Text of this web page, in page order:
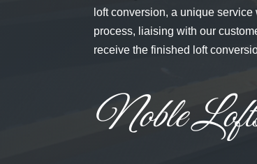
loft conversion, a unique
process, liaising with our
receive the finished loft
Noble